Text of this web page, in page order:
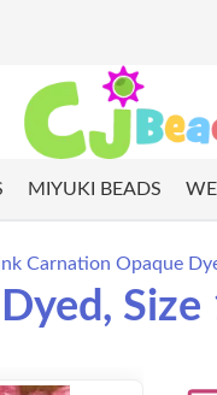
MIYUKI BEADS
Carnation Opaque